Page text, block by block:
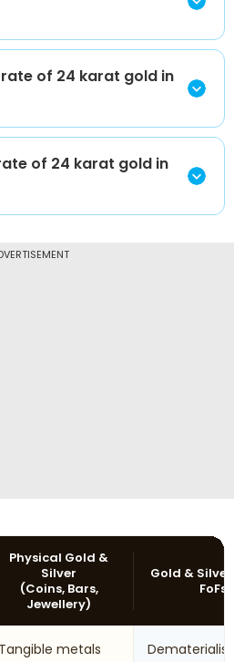
of 24 karat gold in
of 24 karat gold in
Physical Gold &
Silver
(Coins, Bars,
Jewellery)
Gold & Silver
FoFs
Tangible metals